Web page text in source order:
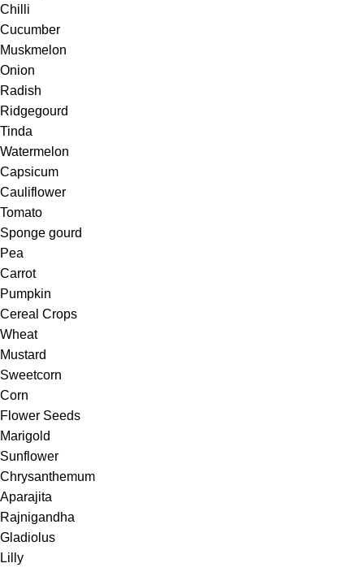
Chilli
Cucumber
Muskmelon
Onion
Radish
Ridgegourd
Tinda
Watermelon
Capsicum
Cauliflower
Tomato
Sponge gourd
Pea
Carrot
Pumpkin
Cereal Crops
Wheat
Mustard
Sweetcorn
Corn
Flower Seeds
Marigold
Sunflower
Chrysanthemum
Aparajita
Rajnigandha
Gladiolus
Lilly